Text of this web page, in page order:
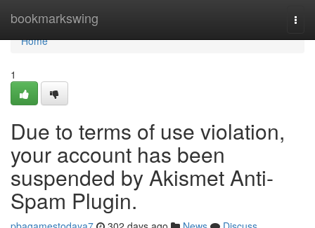
bookmarkswing
Home
Home
1
Due to terms of use violation,
your account has been
suspended by Akismet Anti-
Spam Plugin.